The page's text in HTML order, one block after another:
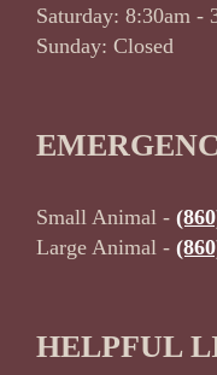
Saturday: 8:30am -
Sunday: Closed
Small Animal -
Large Animal -
HELPFUL